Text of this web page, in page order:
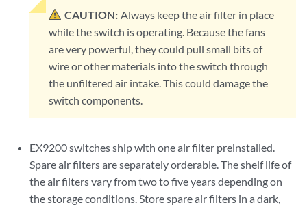
FPC 2 LU 0 TSen                OK         40 degrees C /
FPC 2 LU 0 Chip                OK         52 degrees C /
FPC 2 MQ 0 TSen                OK         40 degrees C /
FPC 2 MQ 0 Chip                OK         45 degrees C /
FPC 3 Intake                   OK         30 degrees C /
FPC 3 Exhaust A                OK         34 degrees C /
FPC 3 LU 0 TSen                OK         39 degrees C /
FPC 3 LU 0 Chip                OK         48 degrees C /
FPC 3 MQ 0 TSen                OK         39 degrees C /
FPC 3 MQ 0 Chip                OK         46 degrees C /
CAUTION: Always keep the air filter in place
while the switch is operating. Because the fans
are very powerful, they could pull small bits of
wire or other materials into the switch through
the unfiltered air intake. This could damage the
switch components.
EX9200 switches ship with one air filter preinstalled.
Spare air filters are separately orderable. The shelf life of
the air filters vary from two to five years depending on
the storage conditions. Store spare air filters in a dark,